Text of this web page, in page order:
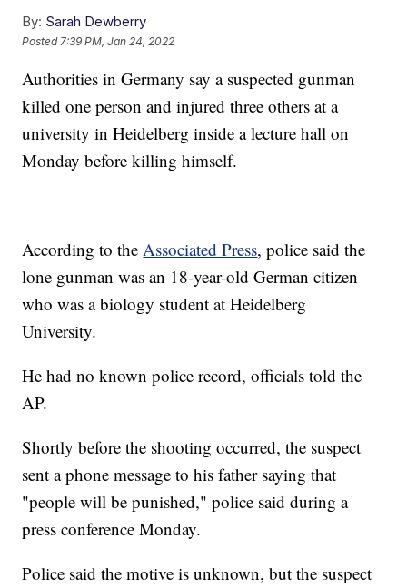
By: Sarah Dewberry
Posted 7:39 PM, Jan 24, 2022
Authorities in Germany say a suspected gunman
killed one person and injured three others at a
university in Heidelberg inside a lecture hall on
Monday before killing himself.
According to theAssociated Press, police said the
lone gunman was an 18-year-old German citizen
who was a biology student at Heidelberg
University.
He had no known police record, officials told the
AP.
Shortly before the shooting occurred, the suspect
sent a phone message to his father saying that
"people will be punished," police said during a
press conference Monday.
Police said the motive is unknown, but the suspect